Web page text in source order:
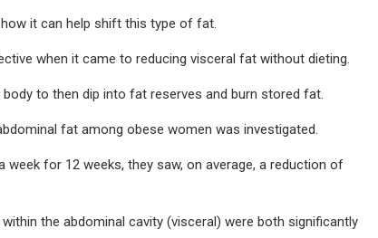
it can help shift this type of fat.
when it came to reducing visceral fat without dieting.
to then dip into fat reserves and burn stored fat.
fat among obese women was investigated.
for 12 weeks, they saw, on average, a reduction of
the abdominal cavity (visceral) were both significantly